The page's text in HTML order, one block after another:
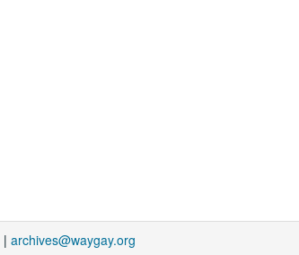
| archives@waygay.org